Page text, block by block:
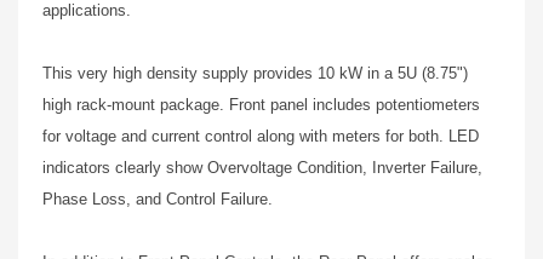
applications.
This very high density supply provides 10 kW in a 5U (8.75")
high rack-mount package. Front panel includes potentiometers
for voltage and current control along with meters for both. LED
indicators clearly show Overvoltage Condition, Inverter Failure,
Phase Loss, and Control Failure.